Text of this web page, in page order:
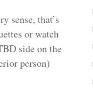
sense, that’s
or watch
side on the
person)